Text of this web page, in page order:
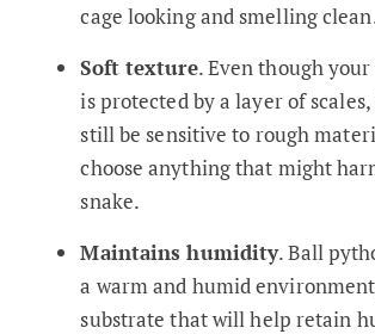
cage looking and smelling
Soft texture. Even though
is protected by a layer of
still be sensitive to rough
choose anything that might
snake.
Maintains humidity. Ball
a warm and humid
substrate that will help retain